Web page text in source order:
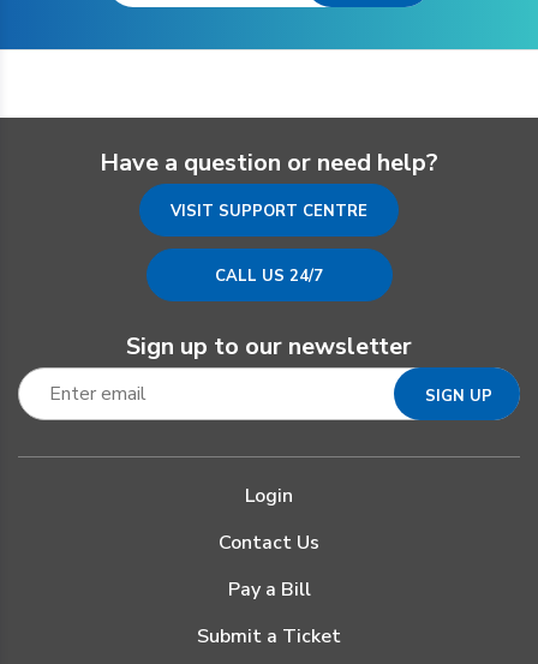
Have a question or need help?
VISIT SUPPORT CENTRE
CALL US 24/7
Sign up to our newsletter
Login
Contact Us
Pay a Bill
Submit a Ticket